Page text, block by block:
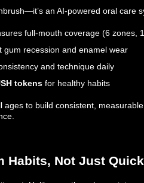
an AI-powered oral care
full-mouth coverage (6 zones,
gum recession and enamel wear
and technique daily
tokens for healthy habits
ages to build consistent,
Habits, Not Just